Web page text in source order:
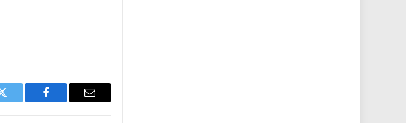
Twitter Facebook Email